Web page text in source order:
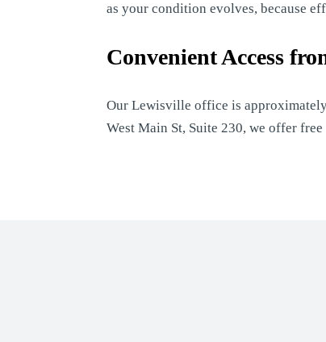
as your condition evolves, because
Convenient Access
Our Lewisville office is
West Main St, Suite 230, we offer